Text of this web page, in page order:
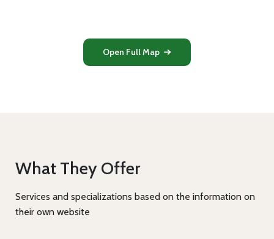
Open Full Map
What They Offer
Services and specializations based on the information on
their own website